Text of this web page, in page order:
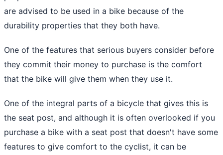
are advised to be used in a bike because of the
durability properties that they both have.
One of the features that serious buyers consider before
they commit their money to purchase is the comfort
that the bike will give them when they use it.
One of the integral parts of a bicycle that gives this is
the seat post, and although it is often overlooked if you
purchase a bike with a seat post that doesn't have some
features to give comfort to the cyclist, it can be